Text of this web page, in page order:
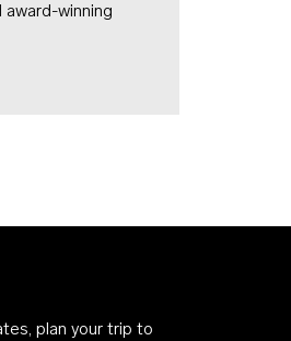
winning
plan your trip to